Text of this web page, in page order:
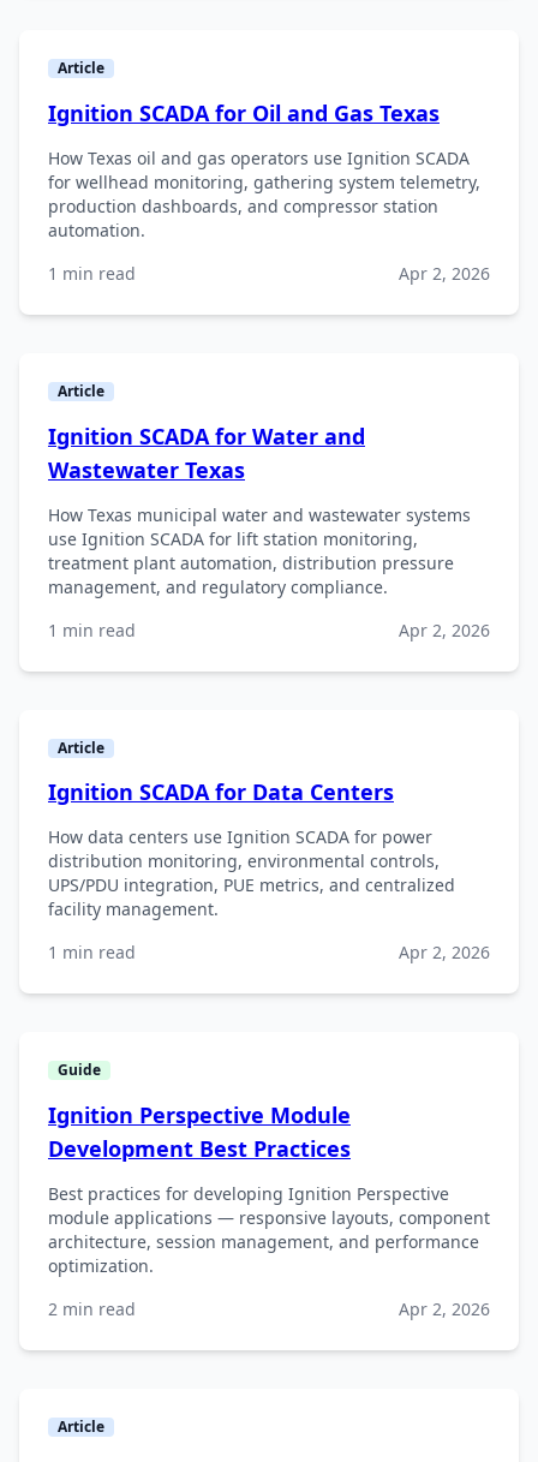
Article
Ignition SCADA for Oil and Gas Texas
How Texas oil and gas operators use Ignition SCADA
for wellhead monitoring, gathering system telemetry,
production dashboards, and compressor station
automation.
1 min read
Apr 2, 2026
Article
Ignition SCADA for Water and
Wastewater Texas
How Texas municipal water and wastewater systems
use Ignition SCADA for lift station monitoring,
treatment plant automation, distribution pressure
management, and regulatory compliance.
1 min read
Apr 2, 2026
Article
Ignition SCADA for Data Centers
How data centers use Ignition SCADA for power
distribution monitoring, environmental controls,
UPS/PDU integration, PUE metrics, and centralized
facility management.
1 min read
Apr 2, 2026
Guide
Ignition Perspective Module
Development Best Practices
Best practices for developing Ignition Perspective
module applications — responsive layouts, component
architecture, session management, and performance
optimization.
2 min read
Apr 2, 2026
Article